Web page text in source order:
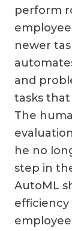
perform
newer
and
tasks
The
he no
step in
AutoML
efficiency